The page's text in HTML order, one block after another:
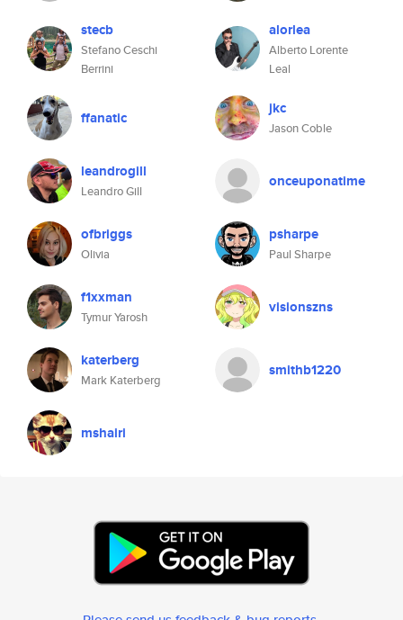
stecb
Stefano Ceschi
Berrini
alorlea
Alberto Lorente
Leal
ffanatic jkc
Jason Coble
leandrogill
Leandro Gill
onceuponatime
ofbriggs
Olivia
psharpe
Paul Sharpe
f1xxman
Tymur Yarosh
visionszns
katerberg
Mark Katerberg
smithb1220
mshairi